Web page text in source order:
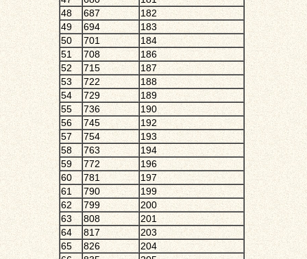
48
687
182
49
694
183
50
701
184
51
708
186
52
715
187
53
722
188
54
729
189
55
736
190
56
745
192
57
754
193
58
763
194
59
772
196
60
781
197
61
790
199
62
799
200
63
808
201
64
817
203
65
826
204